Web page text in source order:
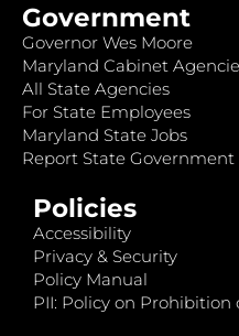
Government
Governor Wes Moore
Maryland Cabinet
All State Agencies
For State Employees
Maryland State Jobs
Report State Government
Policies
Accessibility
Privacy & Security
Policy Manual
PII: Policy on Prohibition